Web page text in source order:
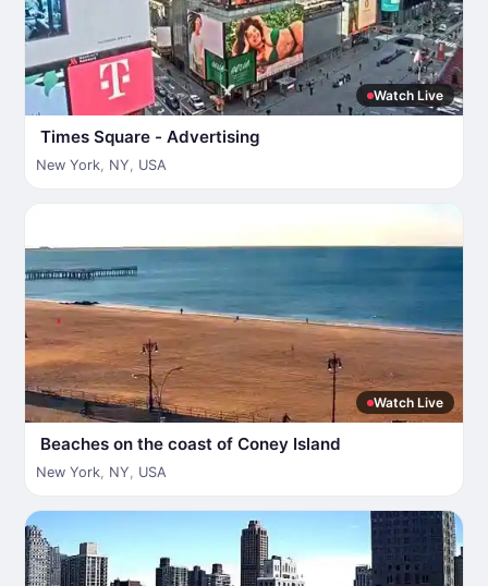
Watch Live
Times Square - Advertising
New York, NY, USA
Watch Live
Beaches on the coast of Coney Island
New York, NY, USA